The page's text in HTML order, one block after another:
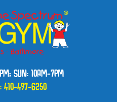
SUN: 10AM-7PM
410-497-6250